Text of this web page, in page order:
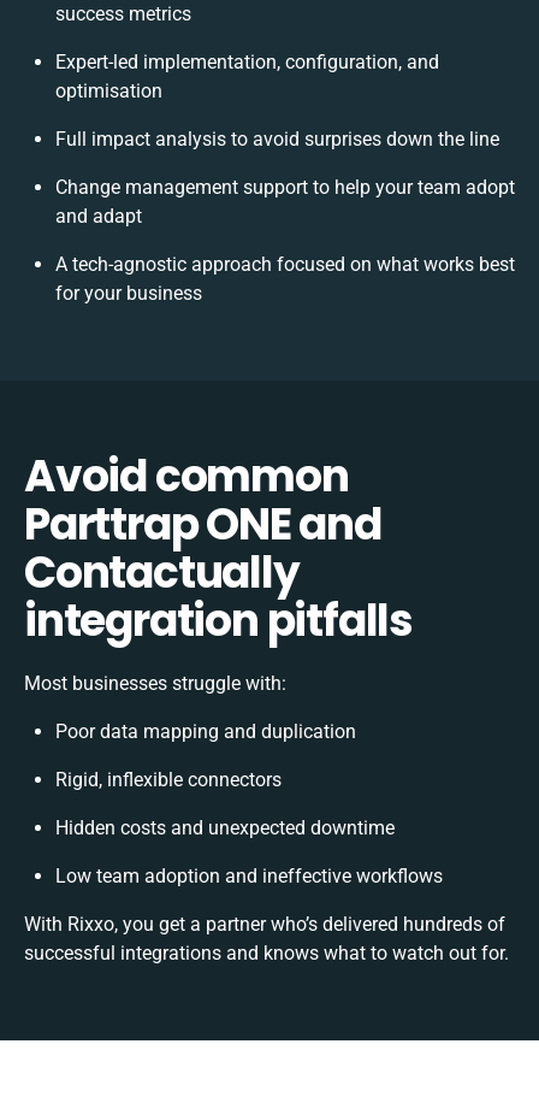
success metrics
Expert-led implementation, configuration, and
optimisation
Full impact analysis to avoid surprises down the line
Change management support to help your team adopt
and adapt
A tech-agnostic approach focused on what works best
for your business
Avoid common
Parttrap ONE and
Contactually
integration pitfalls
Most businesses struggle with:
Poor data mapping and duplication
Rigid, inflexible connectors
Hidden costs and unexpected downtime
Low team adoption and ineffective workflows
With Rixxo, you get a partner who’s delivered hundreds of
successful integrations and knows what to watch out for.